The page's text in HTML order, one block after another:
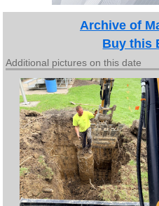
Archive of
Buy this
Additional pictures on this date